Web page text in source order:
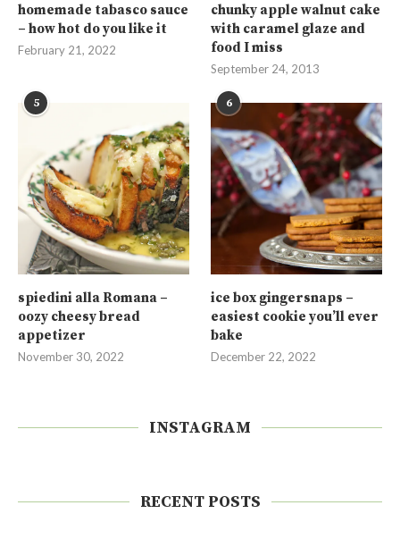
homemade tabasco sauce
– how hot do you like it
February 21, 2022
chunky apple walnut cake
with caramel glaze and
food I miss
September 24, 2013
5
spiedini alla Romana –
oozy cheesy bread
appetizer
November 30, 2022
6
ice box gingersnaps –
easiest cookie you’ll ever
bake
December 22, 2022
INSTAGRAM
RECENT POSTS